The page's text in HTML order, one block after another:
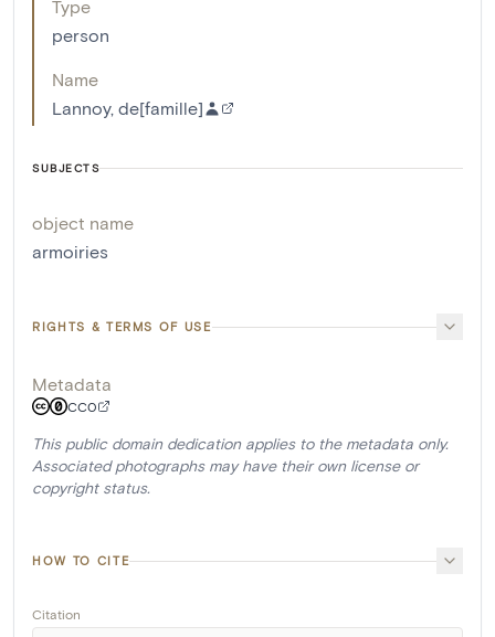
Type
person
Name
Lannoy, de[famille]
SUBJECTS
object name
armoiries
RIGHTS & TERMS OF USE
Metadata
CC0
This public domain dedication applies to the metadata only.
Associated photographs may have their own license or
copyright status.
HOW TO CITE
Citation